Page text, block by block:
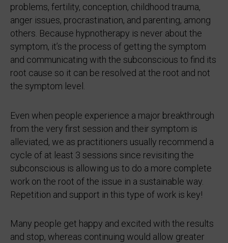
problems, fertility, conception, childhood trauma,
anger issues, procrastination, and parenting, among
others. Because hypnotherapy is never about the
symptom, it’s the process of getting the symptom
and communicating with the subconscious to find its
root cause so it can be resolved at the root and not
the symptom level.
Even when people experience a major breakthrough
from the very first session and their symptom is
alleviated, we as practitioners usually recommend a
cycle of at least 3 sessions since revisiting the
subconscious is allowing us to do a more complete
work on the root of the issue in a sustainable way.
Repetition and support in this type of work is key!
Many people get happy and excited with the results
and stop, whereas continuing would allow greater